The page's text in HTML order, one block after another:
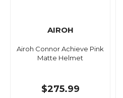
AIROH
Airoh Connor Achieve Pink
Matte Helmet
$275.99